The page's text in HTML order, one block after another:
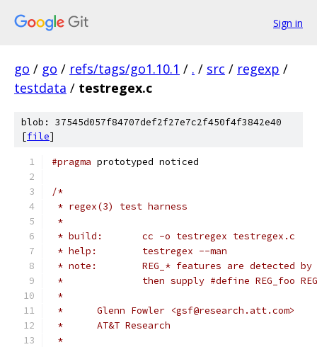
Sign in
go / go / refs/tags/go1.10.1 / . / src / regexp /
testdata / testregex.c
blob: 37545d057f84707def2f27e7c2f450f4f3842e40
[file]
#pragma prototyped noticed
/*
* regex(3) test harness
*
* build:	cc -o testregex testregex.c
* help:	testregex --man
* note:	REG_* features are
*		then supply #define REG_foo
*
*	Glenn Fowler <gsf@research.att.com>
*	AT&T Research
*